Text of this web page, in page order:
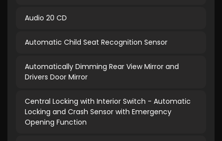
Audio 20 CD
Automatic Child Seat Recognition Sensor
Automatically Dimming Rear View Mirror and
Drivers Door Mirror
Central Locking with Interior Switch - Automatic
Locking and Crash Sensor with Emergency
Opening Function